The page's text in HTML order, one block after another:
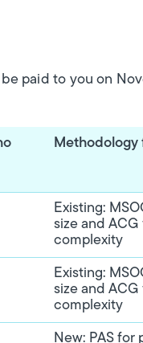
paid to you on
Methodology
Existing:
size and ACG
complexity
Existing:
size and ACG
complexity
New: PAS for